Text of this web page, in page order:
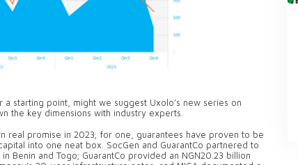
starting point, might we suggest Uxolo’s new series on
the key dimensions with industry experts.
real promise in 2023; for one, guarantees have proven to be
into one neat box. SocGen and GuarantCo partnered to
in Benin and Togo; GuarantCo provided an NGN20.23 billion